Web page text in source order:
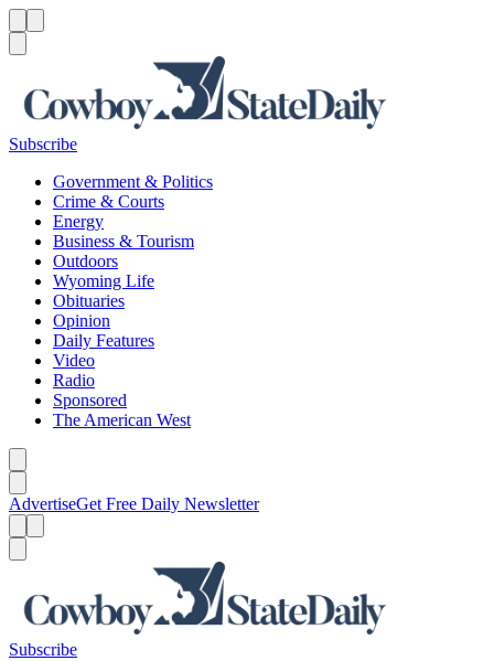
Subscribe
Government & Politics
Crime & Courts
Energy
Business & Tourism
Outdoors
Wyoming Life
Obituaries
Opinion
Daily Features
Video
Radio
Sponsored
The American West
AdvertiseGet Free Daily Newsletter
Subscribe